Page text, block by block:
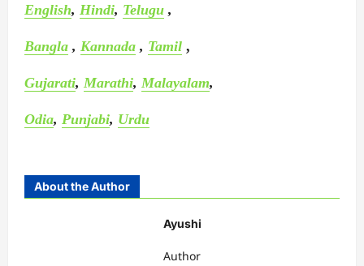
English, Hindi, Telugu ,
Bangla , Kannada , Tamil ,
Gujarati, Marathi, Malayalam,
Odia, Punjabi, Urdu
About the Author
Ayushi
Author